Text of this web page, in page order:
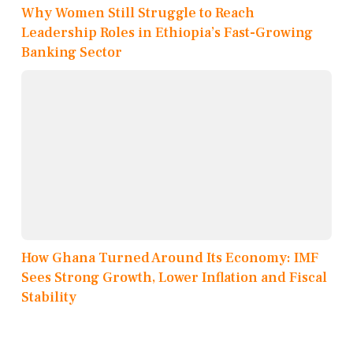
Why Women Still Struggle to Reach
Leadership Roles in Ethiopia’s Fast-Growing
Banking Sector
How Ghana Turned Around Its Economy: IMF
Sees Strong Growth, Lower Inflation and Fiscal
Stability